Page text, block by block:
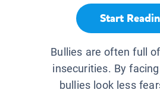
Start
Bullies are often full
insecurities. By
bullies look less